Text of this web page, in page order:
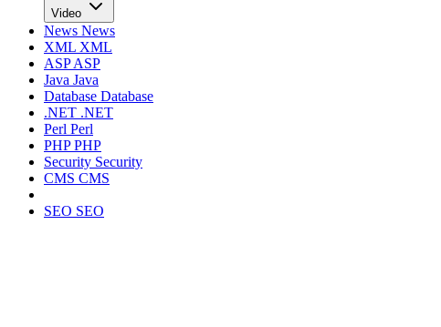
Video
News News
XML XML
ASPASP
Java Java
Database Database
.NET .NET
Perl Perl
PHPPHP
Security Security
CMS CMS
SEO SEO